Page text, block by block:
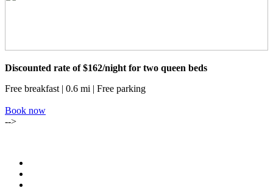
Discounted rate of $162/night for two queen beds
Free breakfast | 0.6 mi | Free parking
Book now
-->